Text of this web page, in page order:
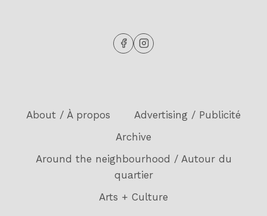
About / À propos
Advertising / Publicité
Archive
Around the neighbourhood / Autour du
quartier
Arts + Culture